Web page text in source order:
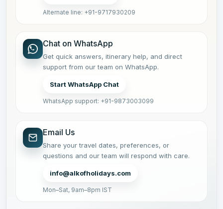
Alternate line: +91-9717930209
Chat on WhatsApp
Get quick answers, itinerary help, and direct
support from our team on WhatsApp.
Start WhatsApp Chat
WhatsApp support: +91-9873003099
Email Us
Share your travel dates, preferences, or
questions and our team will respond with care.
info@alkofholidays.com
Mon–Sat, 9am–8pm IST